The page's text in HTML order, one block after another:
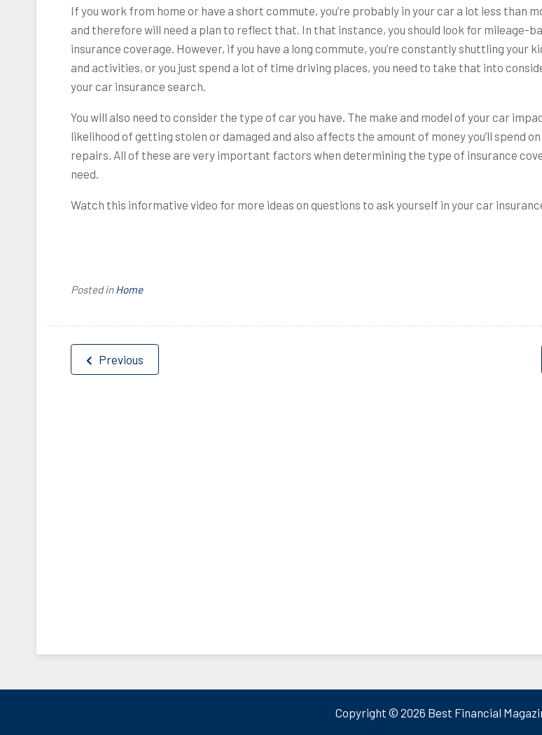
If you work from home or have a short commute, you’re probably in your car a lot less than
and therefore will need a plan to reflect that. In that instance, you should look for mileage-
insurance coverage. However, if you have a long commute, you’re constantly shuttling your
and activities, or you just spend a lot of time driving places, you need to take that into
your car insurance search.
You will also need to consider the type of car you have. The make and model of your car
likelihood of getting stolen or damaged and also affects the amount of money you’ll spend
repairs. All of these are very important factors when determining the type of insurance
need.
Watch this informative video for more ideas on questions to ask yourself in your car
Posted inHome
Post
navigation
Previous
Copyright © 2026 Best Financial